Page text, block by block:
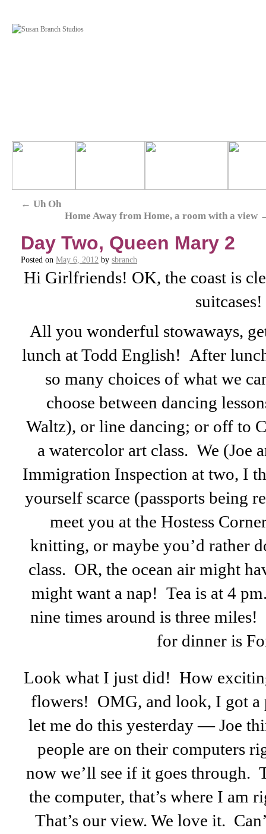
← Uh Oh
Home Away from Home, a room with a view
Day Two, Queen Mary 2
Posted on May 6, 2012 by sbranch
Hi Girlfriends! OK, the coast is
suitcases!
All you wonderful stowaways,
lunch at Todd English! After
so many choices of what we
choose between dancing
Waltz), or line dancing; or off to
a watercolor art class. We (Joe
Immigration Inspection at two, I
yourself scarce (passports being
meet you at the Hostess
knitting, or maybe you’d rather
class. OR, the ocean air might
might want a nap! Tea is at 4
nine times around is three miles!
for dinner is
Look what I just did! How
flowers! OMG, and look, I got
let me do this yesterday — Joe
people are on their computers
now we’ll see if it goes through.
the computer, that’s where I am
That’s our view. We love it.